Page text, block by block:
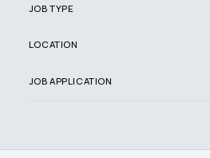
JOB TYPE
LOCATION
JOB APPLICATION